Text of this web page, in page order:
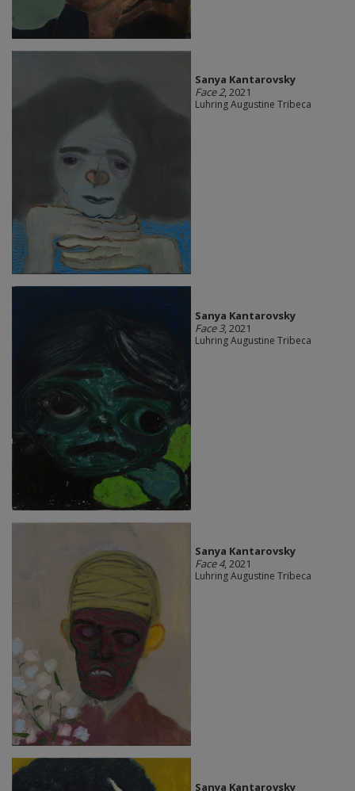
Sanya Kantarovsky
Face 2, 2021
Luhring Augustine Tribeca
Sanya Kantarovsky
Face 3, 2021
Luhring Augustine Tribeca
Sanya Kantarovsky
Face 4, 2021
Luhring Augustine Tribeca
Sanya Kantarovsky